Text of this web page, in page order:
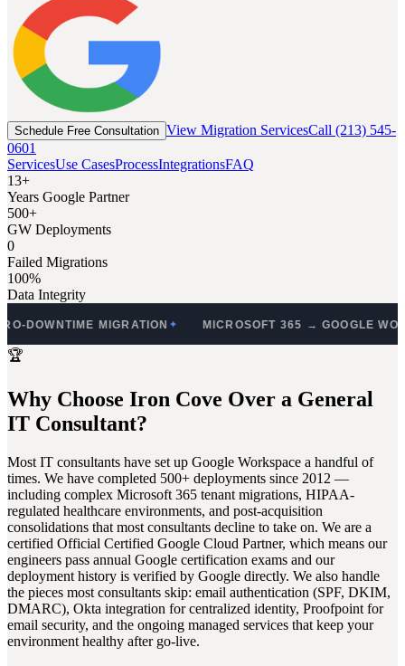
Schedule Free Consultation View Migration ServicesCall (213) 545-
0601
ServicesUse CasesProcessIntegrationsFAQ
13+
Years Google Partner
500+
GW Deployments
0
Failed Migrations
100%
Data Integrity
MIGRATION✦ MICROSOFT 365 → GOOGLE
🏆
Why Choose Iron Cove Over a General
IT Consultant?
Most IT consultants have set up Google Workspace a handful of
times. We have completed 500+ deployments since 2012 —
including complex Microsoft 365 tenant migrations, HIPAA-
regulated healthcare environments, and post-acquisition
consolidations that most consultants decline to take on. We are a
certified Official Certified Google Cloud Partner, which means our
engineers pass annual Google certification exams and our
deployment history is verified by Google directly. We also handle
the pieces most consultants skip: email authentication (SPF, DKIM,
DMARC), Okta integration for centralized identity, Proofpoint for
email security, and the ongoing managed services that keep your
environment healthy after go-live.